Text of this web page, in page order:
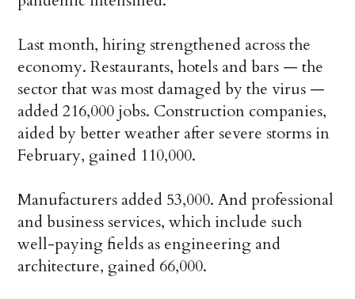
Last month, hiring strengthened across the
economy. Restaurants, hotels and bars — the
sector that was most damaged by the virus —
added 216,000 jobs. Construction companies,
aided by better weather after severe storms in
February, gained 110,000.
Manufacturers added 53,000. And professional
and business services, which include such
well-paying fields as engineering and
architecture, gained 66,000.